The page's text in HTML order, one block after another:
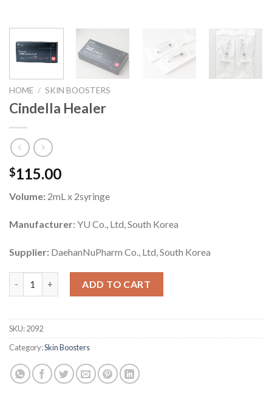
HOME / SKIN BOOSTERS
Cindella Healer
$115.00
Volume: 2mL x 2syringe
Manufacturer: YU Co., Ltd, South Korea
Supplier: DaehanNuPharm Co., Ltd, South Korea
ADD TO CART
SKU:2092
Category:Skin Boosters